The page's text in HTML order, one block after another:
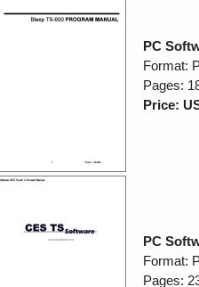
PC
Format:
Pages:
Price:
PC
Format:
Pages: